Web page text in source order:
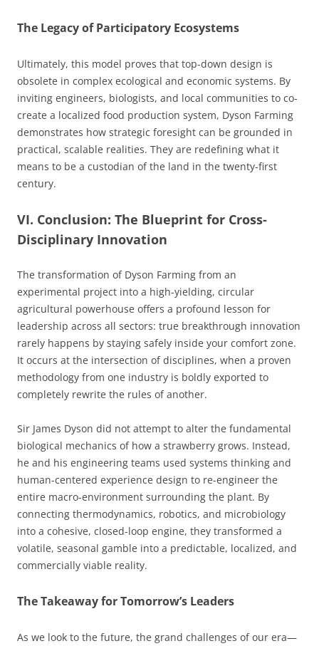
The Legacy of Participatory Ecosystems
Ultimately, this model proves that top-down design is
obsolete in complex ecological and economic systems. By
inviting engineers, biologists, and local communities to co-
create a localized food production system, Dyson Farming
demonstrates how strategic foresight can be grounded in
practical, scalable realities. They are redefining what it
means to be a custodian of the land in the twenty-first
century.
VI. Conclusion: The Blueprint for Cross-
Disciplinary Innovation
The transformation of Dyson Farming from an
experimental project into a high-yielding, circular
agricultural powerhouse offers a profound lesson for
leadership across all sectors: true breakthrough innovation
rarely happens by staying safely inside your comfort zone.
It occurs at the intersection of disciplines, when a proven
methodology from one industry is boldly exported to
completely rewrite the rules of another.
Sir James Dyson did not attempt to alter the fundamental
biological mechanics of how a strawberry grows. Instead,
he and his engineering teams used systems thinking and
human-centered experience design to re-engineer the
entire macro-environment surrounding the plant. By
connecting thermodynamics, robotics, and microbiology
into a cohesive, closed-loop engine, they transformed a
volatile, seasonal gamble into a predictable, localized, and
commercially viable reality.
The Takeaway for Tomorrow’s Leaders
As we look to the future, the grand challenges of our era—